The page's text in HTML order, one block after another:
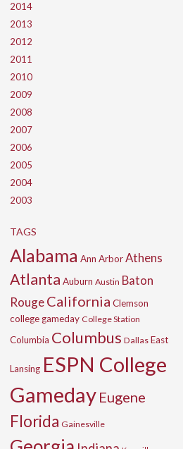
2014
2013
2012
2011
2010
2009
2008
2007
2006
2005
2004
2003
TAGS
Alabama Ann ArborAthens
Atlanta Auburn Austin Baton
RougeCalifornia Clemson
college gameday College Station
Columbia Columbus Dallas East
Lansing ESPN College
Gameday Eugene
Florida Gainesville